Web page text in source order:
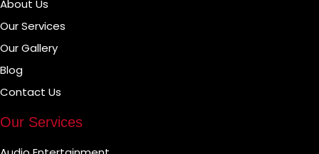
About Us
Our Services
Our Gallery
Blog
Contact Us
Our Services